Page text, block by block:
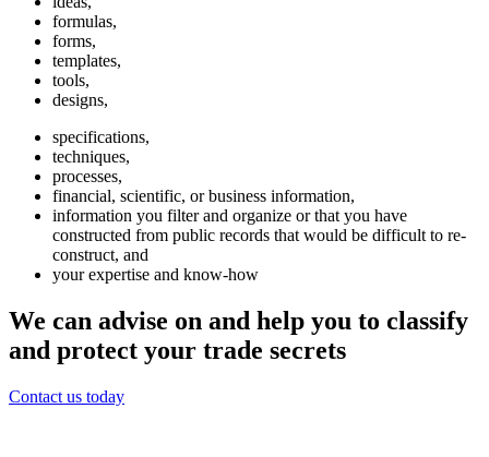
formulas,
forms,
templates,
tools,
designs,
specifications,
techniques,
processes,
financial, scientific, or business information,
information you filter and organize or that you have
constructed from public records that would be difficult to re-
construct, and
your expertise and know-how
We can advise on and help you to classify
and protect your trade secrets
Contact us today